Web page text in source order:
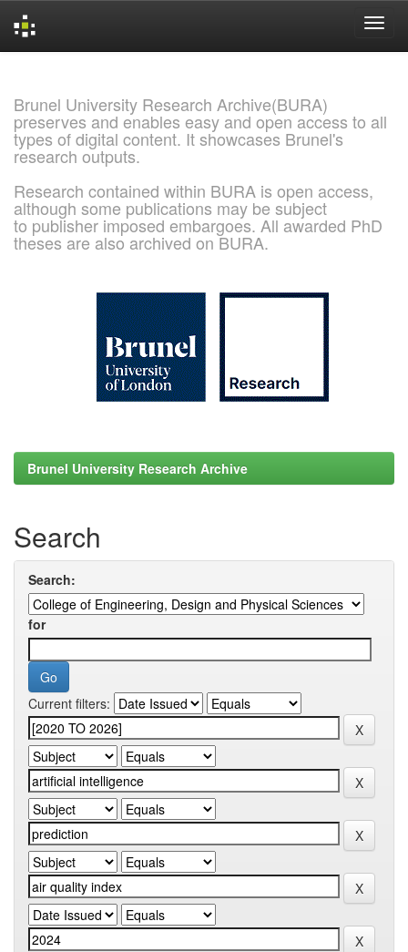
Brunel University Research Archive(BURA)
preserves and enables easy and open access to all
types of digital content. It showcases Brunel's
research outputs.
Research contained within BURA is open access,
although some publications may be subject
to publisher imposed embargoes. All awarded PhD
theses are also archived on BURA.
Brunel University Research Archive
Search
Search:
for
Current filters: